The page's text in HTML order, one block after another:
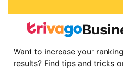
Want to increase your
results? Find tips and tricks